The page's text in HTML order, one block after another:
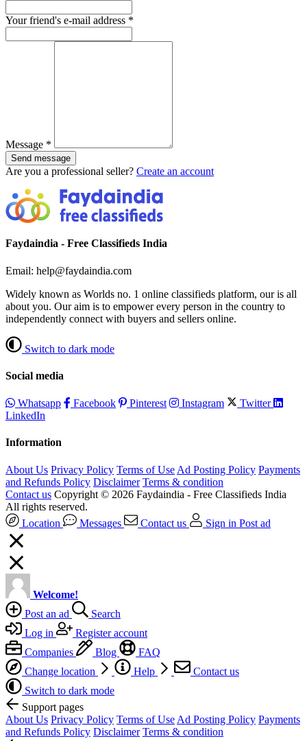
Your friend's e-mail address *
Message *
Send message
Are you a professional seller? Create an account
Faydaindia - Free Classifieds India
Email: help@faydaindia.com
Widely known as Worlds no. 1 online classifieds platform, our is all
about you. Our aim is to empower every person in the country to
independently connect with buyers and sellers online.
Switch to dark mode
Social media
Whatsapp Facebook Pinterest Instagram
Twitter
LinkedIn
Information
About Us Privacy Policy Terms of Use Ad Posting Policy Payments
and Refunds Policy Disclaimer Terms & condition
Contact us Copyright © 2026 Faydaindia - Free Classifieds India
All rights reserved.
Location
Messages Contact us Sign in Post ad
Welcome!
Post an ad
Search
Log in
Register account
Companies
Blog
FAQ
Change location
Help
Contact us
Switch to dark mode
Support pages
About Us Privacy Policy Terms of Use Ad Posting Policy Payments
and Refunds Policy Disclaimer Terms & condition